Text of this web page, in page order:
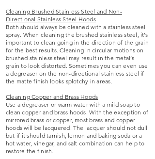
Cleaning Brushed Stainless Steel and Non-
Directional Stainless Steel Hoods
Both should always be cleaned with a stainless steel
spray. When cleaning the brushed stainless steel, it’s
important to clean going in the direction of the grain
for the best results. Cleaning in circular motions on
brushed stainless steel may result in the metal’s
grain to look distorted. Sometimes you can even use
a degreaser on the non-directional stainless steel if
the matte finish looks splotchy in areas.
Cleaning Copper and Brass Hoods
Use a degreaser or warm water with a mild soap to
clean copper and brass hoods. With the exception of
mirrored brass or copper, most brass and copper
hoods will be lacquered. The lacquer should not dull
but if it should tarnish, lemon and baking soda or a
hot water, vinegar, and salt combination can help to
restore the finish.